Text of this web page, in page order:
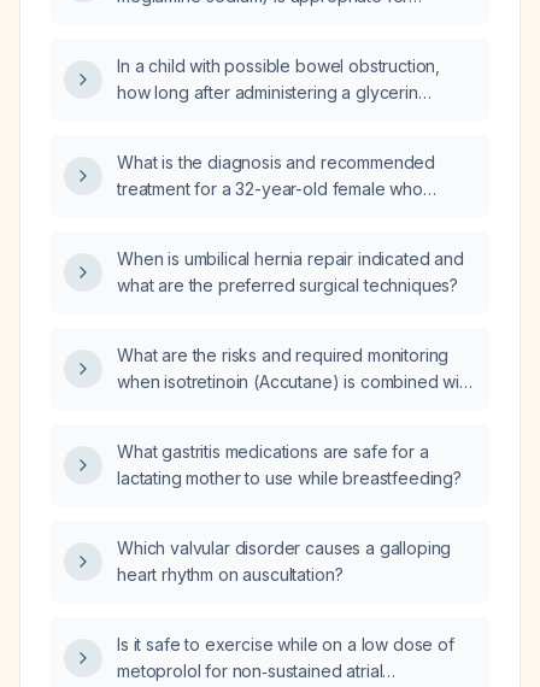
In a child with possible bowel obstruction,
how long after administering a glycerin
What is the diagnosis and recommended
treatment for a 32-year-old female who
improve after vomiting?
When is umbilical hernia repair indicated and
what are the preferred surgical techniques?
What are the risks and required monitoring
when isotretinoin (Accutane) is combined with
What gastritis medications are safe for a
lactating mother to use while breastfeeding?
Which valvular disorder causes a galloping
heart rhythm on auscultation?
Is it safe to exercise while on a low dose of
metoprolol for non‑sustained atrial